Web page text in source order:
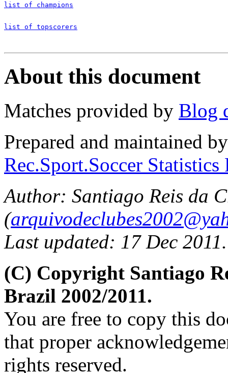
list of champions
list of topscorers
About this document
Matches provided by Blog
Prepared and maintained
Rec.Sport.Soccer
Author: Santiago Reis da
(
Last updated: 17 Dec 2011.
(C) Copyright Santiago
Brazil 2002/2011.
You are free to copy this
that proper
rights reserved.